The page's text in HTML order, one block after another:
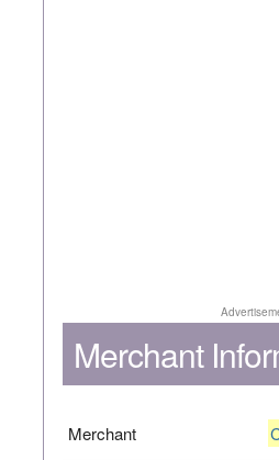
Merchant
Merchant